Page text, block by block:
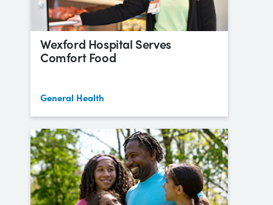
Wexford Hospital Serves
Comfort Food
General Health